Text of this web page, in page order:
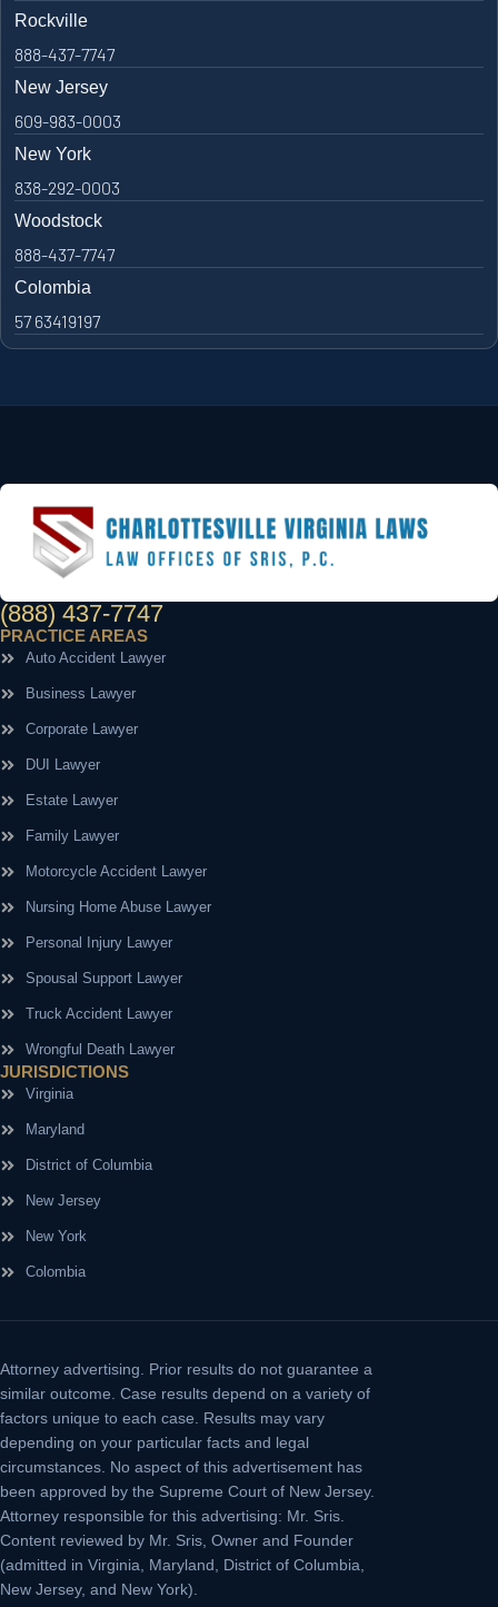
Rockville
888-437-7747
New Jersey
609-983-0003
New York
838-292-0003
Woodstock
888-437-7747
Colombia
57 63419197
(888) 437-7747
PRACTICE AREAS
Auto Accident Lawyer
Business Lawyer
Corporate Lawyer
DUI Lawyer
Estate Lawyer
Family Lawyer
Motorcycle Accident Lawyer
Nursing Home Abuse Lawyer
Personal Injury Lawyer
Spousal Support Lawyer
Truck Accident Lawyer
Wrongful Death Lawyer
JURISDICTIONS
Virginia
Maryland
District of Columbia
New Jersey
New York
Colombia
Attorney advertising.
Prior results do not guarantee a
similar outcome. Case results depend on a variety of
factors unique to each case. Results may vary
depending on your particular facts and legal
circumstances. No aspect of this advertisement has
been approved by the Supreme Court of New Jersey.
Attorney responsible for this advertising: Mr. Sris.
Content reviewed by Mr. Sris, Owner and Founder
(admitted in Virginia, Maryland, District of Columbia,
New Jersey, and New York).